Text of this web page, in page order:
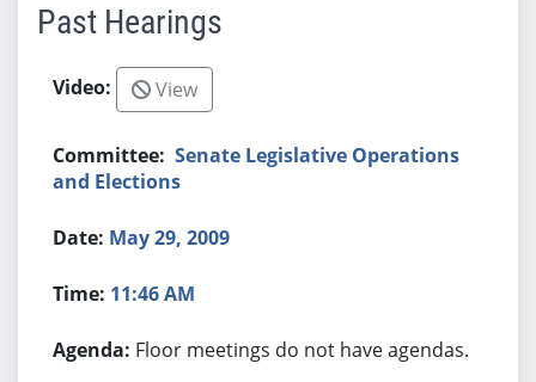
Past Hearings
View
Senate Legislative Operations
and Elections
May 29, 2009
11:46 AM
Floor meetings do not have agendas.